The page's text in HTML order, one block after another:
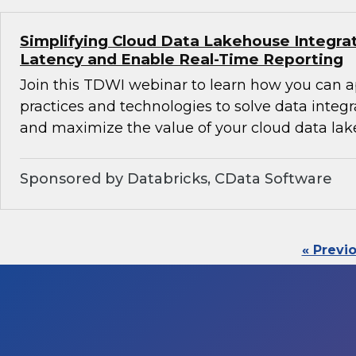
Simplifying Cloud Data Lakehouse
Latency and Enable Real-Time Reporting
Join this TDWI webinar to learn how you can
practices and technologies to solve data
and maximize the value of your cloud data
Sponsored by Databricks, CData Software
«